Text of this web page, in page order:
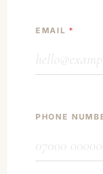
EMAIL *
PHONE